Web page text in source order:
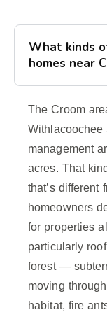
What kinds
homes near
The Croom
management
acres. That
that’s different
homeowners
for properties
particularly
forest —
moving
habitat, fire